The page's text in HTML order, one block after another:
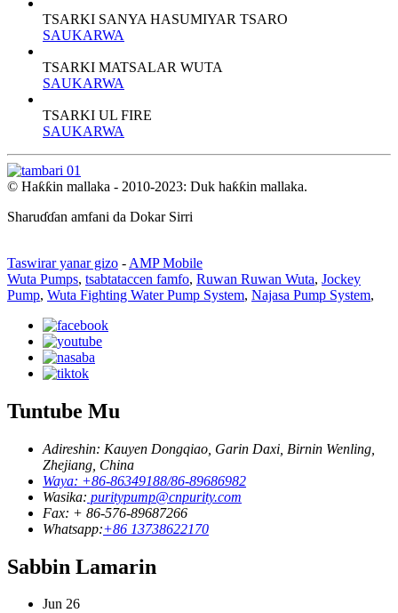
TSARKI SANYA HASUMIYAR TSARO
SAUKARWA
TSARKI MATSALAR WUTA
SAUKARWA
TSARKI UL FIRE
SAUKARWA
© Haƙƙin mallaka - 2010-2023: Duk haƙƙin mallaka.
Sharuɗɗan amfani da Dokar Sirri
Taswirar yanar gizo - AMP Mobile
Wuta Pumps, tsabtataccen famfo, Ruwan Ruwan Wuta, Jockey
Pump, Wuta Fighting Water Pump System, Najasa Pump System,
Tuntube Mu
Adireshin: Kauyen Dongqiao, Garin Daxi, Birnin Wenling,
Zhejiang, China
Waya: +86-86349188/86-89686982
Wasika: puritypump@cnpurity.com
Fax: + 86-576-89687266
Whatsapp:+86 13738622170
Sabbin Lamarin
Jun 26